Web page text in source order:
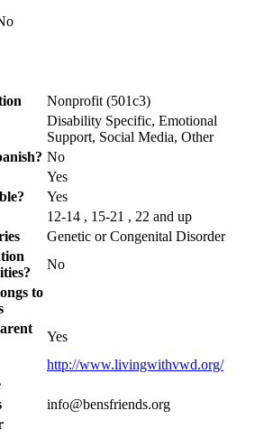
Nonprofit (501c3)
Disability Specific, Emotional
Support, Social Media, Other
No
Yes
Yes
12-14 , 15-21 , 22 and up
Genetic or Congenital Disorder
No
to
Yes
http://www.livingwithvwd.org/
info@bensfriends.org